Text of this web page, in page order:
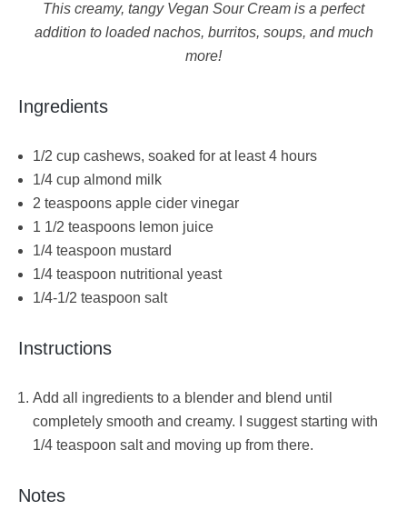
This creamy, tangy Vegan Sour Cream is a perfect
addition to loaded nachos, burritos, soups, and much
more!
Ingredients
1/2 cup cashews, soaked for at least 4 hours
1/4 cup almond milk
2 teaspoons apple cider vinegar
1 1/2 teaspoons lemon juice
1/4 teaspoon mustard
1/4 teaspoon nutritional yeast
1/4-1/2 teaspoon salt
Instructions
Add all ingredients to a blender and blend until
completely smooth and creamy. I suggest starting with
1/4 teaspoon salt and moving up from there.
Notes